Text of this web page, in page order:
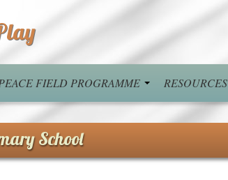
FIELD PROGRAMME RESOURCES
School